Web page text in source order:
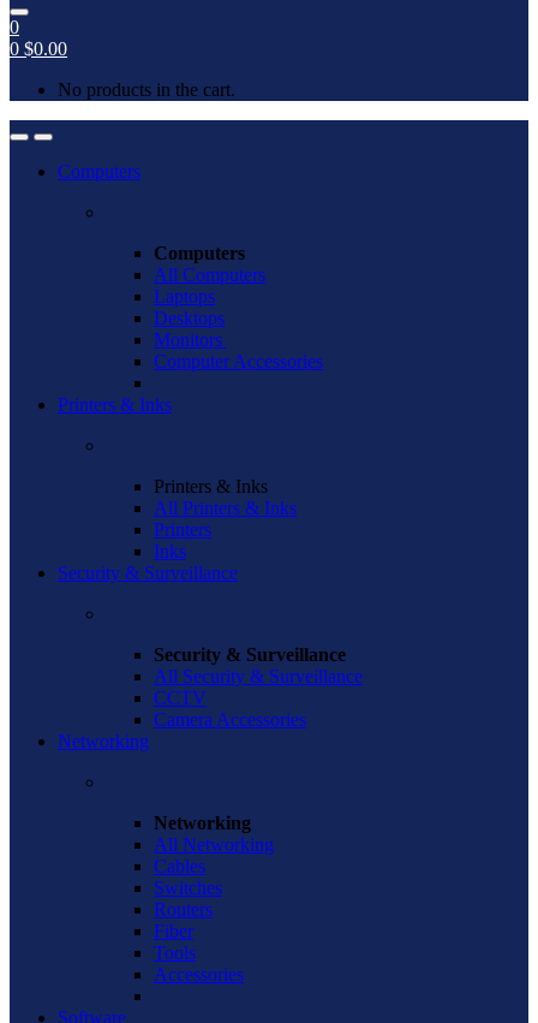
0
0 $0.00
No products in the cart.
OpenClose
Computers
Computers
All Computers
Laptops
Desktops
Monitors
Computer Accessories
Printers & Inks
Printers & Inks
All Printers & Inks
Printers
Inks
Security & Surveillance
Security & Surveillance
All Security & Surveillance
CCTV
Camera Accessories
Networking
Networking
All Networking
Cables
Switches
Routers
Fiber
Tools
Accessories
Software